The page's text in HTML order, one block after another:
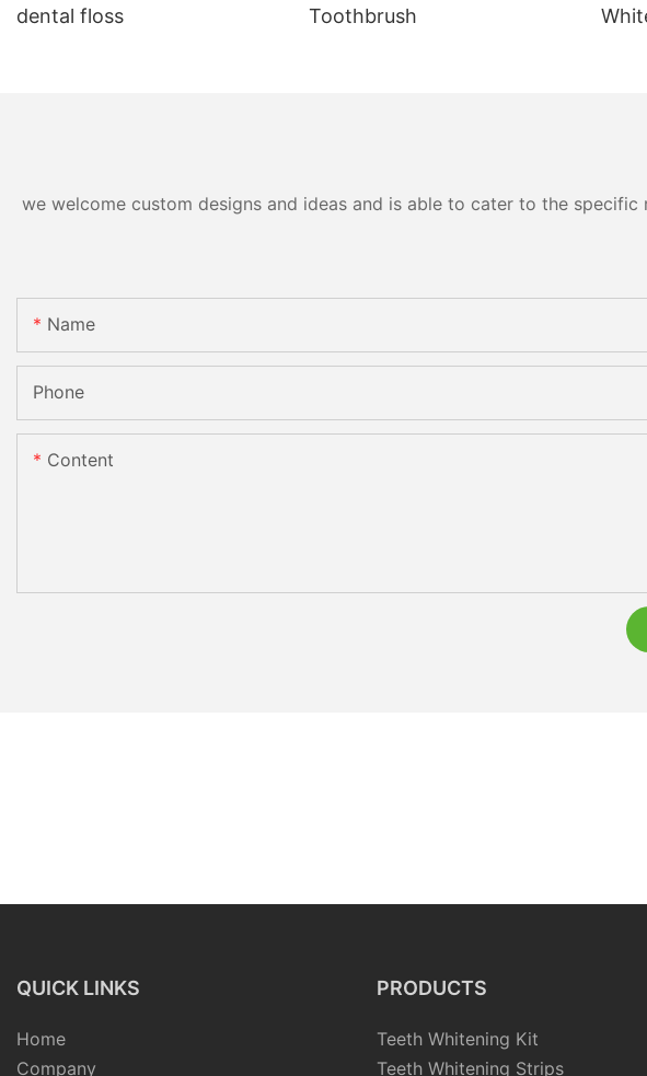
dental floss
Toothbrush
we welcome custom designs and ideas and is able to cater to the
Name
Phone
Content
QUICK LINKS
Home
Company
PRODUCTS
Teeth Whitening Kit
Teeth Whitening Strips